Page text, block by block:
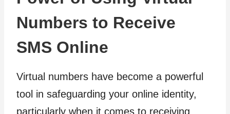
Numbers to Receive
SMS Online
Virtual numbers have become a powerful
tool in safeguarding your online identity,
particularly when it comes to receiving